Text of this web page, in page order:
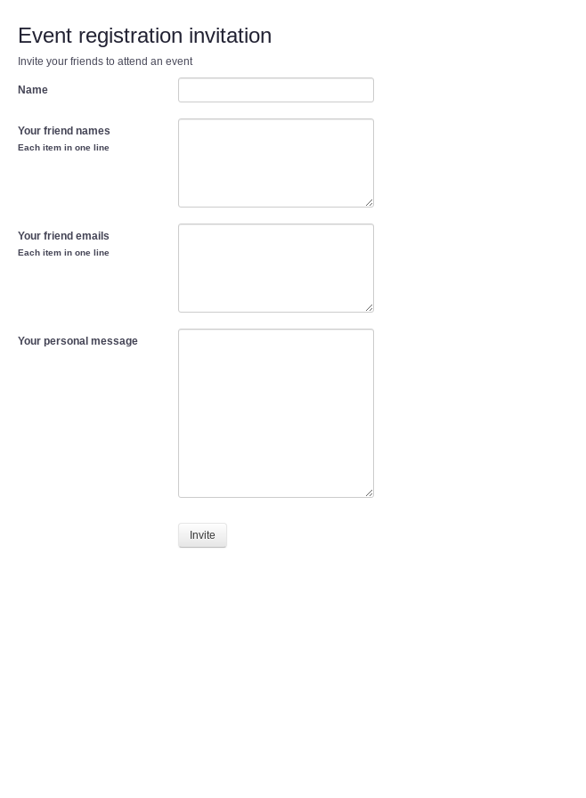
Event registration invitation
Invite your friends to attend an event
Name
Your friend names
Each item in one line
Your friend emails
Each item in one line
Your personal message